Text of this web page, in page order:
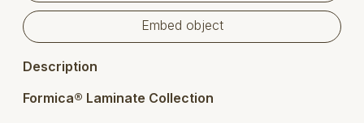
Embed object
Description
Formica® Laminate Collection